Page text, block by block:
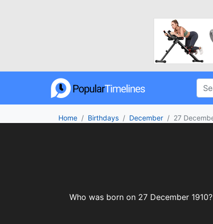
Home Birthdays December 27
Who was born on 27 December